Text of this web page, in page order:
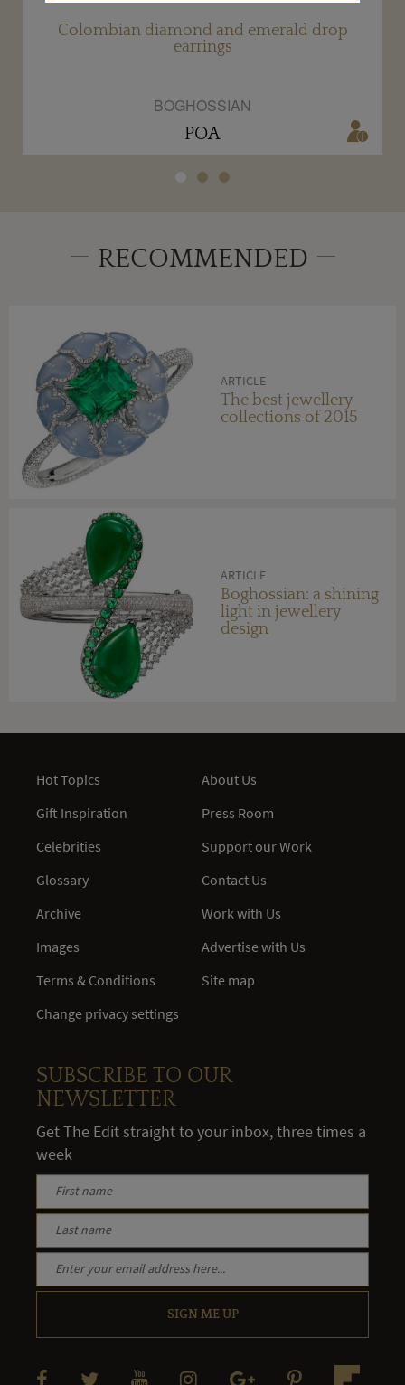
Colombian diamond and emerald drop
earrings
BOGHOSSIAN
POA
RECOMMENDED
ARTICLE
The best jewellery
collections of 2015
ARTICLE
Boghossian: a shining
light in jewellery
design
Hot Topics
Gift Inspiration
Celebrities
Glossary
Archive
Images
Terms & Conditions
Change privacy settings
About Us
Press Room
Support our Work
Contact Us
Work with Us
Advertise with Us
Site map
SUBSCRIBE TO OUR
NEWSLETTER
Get The Edit straight to your inbox, three times a
week
SIGN ME UP